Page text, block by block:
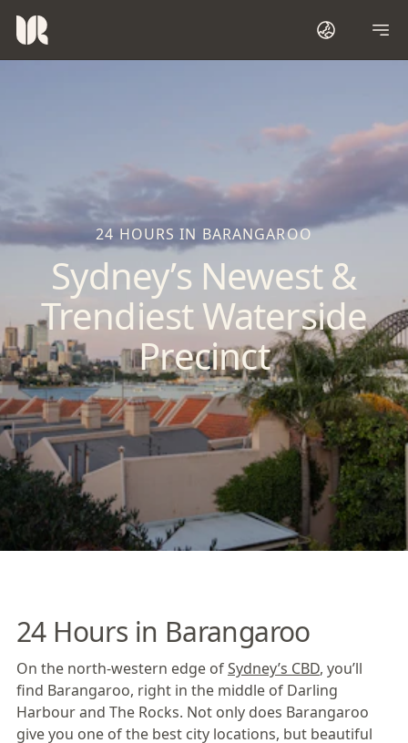
24 HOURS IN BARANGAROO
Sydney’s Newest &
Trendiest Waterside
Precinct
24 Hours in Barangaroo
On the north-western edge ofSydney’s CBD, you’ll
find Barangaroo, right in the middle of Darling
Harbour and The Rocks. Not only does Barangaroo
give you one of the best city locations, but beautiful